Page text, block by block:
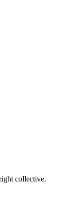
collective.